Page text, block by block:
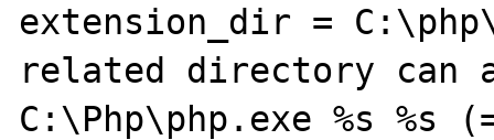
extension_dir =
related directory can
C:\Php\php.exe %s